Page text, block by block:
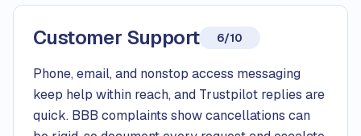
Customer Support 6/10
Phone, email, and nonstop access messaging
keep help within reach, and Trustpilot replies are
quick. BBB complaints show cancellations can